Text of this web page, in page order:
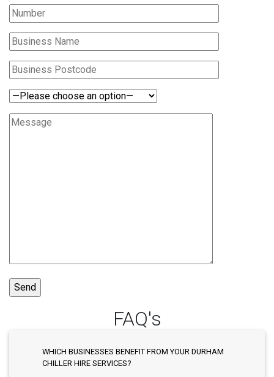
FAQ's
WHICH BUSINESSES BENEFIT FROM YOUR DURHAM
CHILLER HIRE SERVICES?